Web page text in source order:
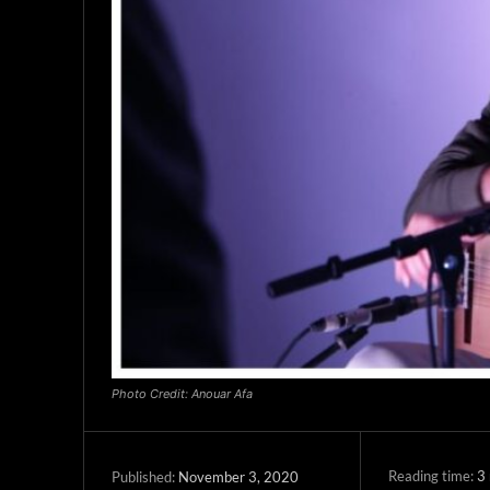
Photo Credit: Anouar Afa
Published: November 3, 2020 Reading time:3